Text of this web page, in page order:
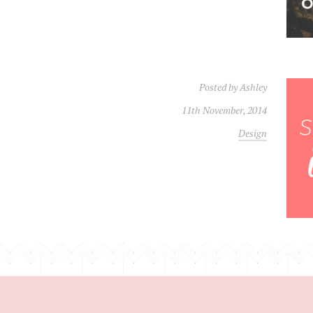
Posted byAshley
11th November, 2014
Design